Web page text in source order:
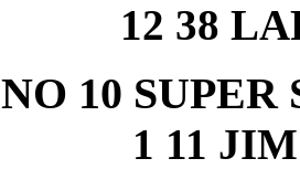
12 38
NO 10 SUPER
1 11